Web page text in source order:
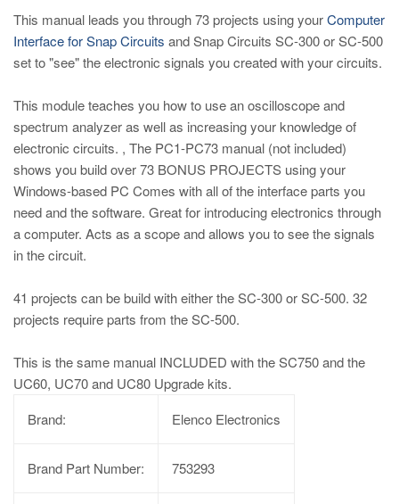
This manual leads you through 73 projects using yourComputer
Interface for Snap Circuits and Snap Circuits SC-300 or SC-500
set to "see" the electronic signals you created with your circuits.
This module teaches you how to use an oscilloscope and
spectrum analyzer as well as increasing your knowledge of
electronic circuits. , The PC1-PC73 manual (not included)
shows you build over 73 BONUS PROJECTS using your
Windows-based PC Comes with all of the interface parts you
need and the software. Great for introducing electronics through
a computer. Acts as a scope and allows you to see the signals
in the circuit.
41 projects can be build with either the SC-300 or SC-500. 32
projects require parts from the SC-500.
This is the same manual INCLUDED with the SC750 and the
UC60, UC70 and UC80 Upgrade kits.
Brand:
Elenco Electronics
Brand Part Number: 753293